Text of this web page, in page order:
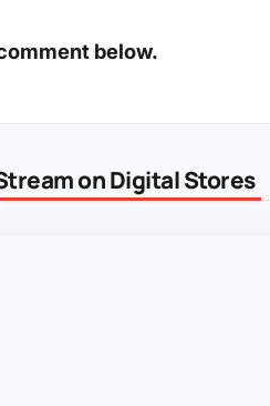
below.
on Digital Stores